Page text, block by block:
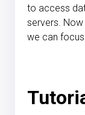
to access
servers. Now
we can